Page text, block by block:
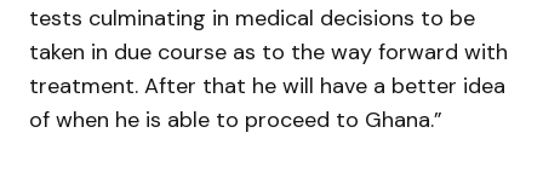
tests culminating in medical decisions to be
taken in due course as to the way forward with
treatment. After that he will have a better idea
of when he is able to proceed to Ghana.”